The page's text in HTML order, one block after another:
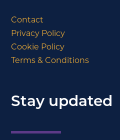
Contact
Privacy Policy
Cookie Policy
Terms & Conditions
Stay updated